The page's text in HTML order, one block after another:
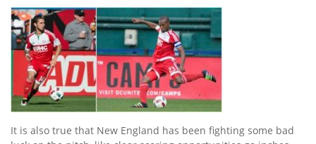
It is also true that New England has been fighting some bad